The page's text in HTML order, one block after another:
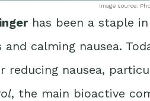
Image source:
has been a staple
calming nausea.
reducing nausea,
, the main bioactive